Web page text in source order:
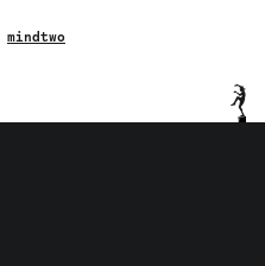
mindtwo